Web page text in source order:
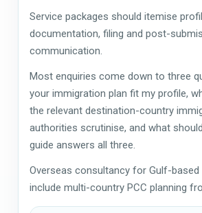
Service packages should itemise
documentation, filing and post-
communication.
Most enquiries come down to three
your immigration plan fit my profile,
the relevant destination-country
authorities scrutinise, and what
guide answers all three.
Overseas consultancy for Gulf-
include multi-country PCC planning